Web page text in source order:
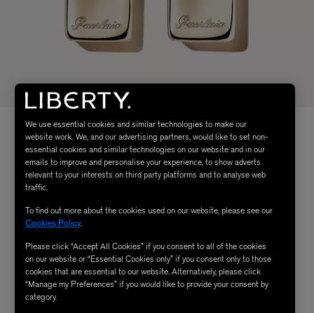
We use essential cookies and similar technologies to make our
website work. We, and our advertising partners, would like to set non-
essential cookies and similar technologies on our website and in our
emails to improve and personalise your experience, to show adverts
relevant to your interests on third party platforms and to analyse web
traffic.
To find out more about the cookies used on our website, please see our
Cookies Policy.
Please click “Accept All Cookies” if you consent to all of the cookies
on our website or “Essential Cookies only” if you consent only to those
cookies that are essential to our website. Alternatively, please click
“Manage my Preferences” if you would like to provide your consent by
category.